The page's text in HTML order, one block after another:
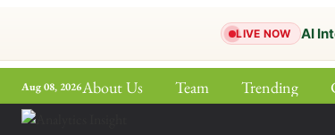
LIVE NOW AI
Aug 08, 2026About Us Team Trending